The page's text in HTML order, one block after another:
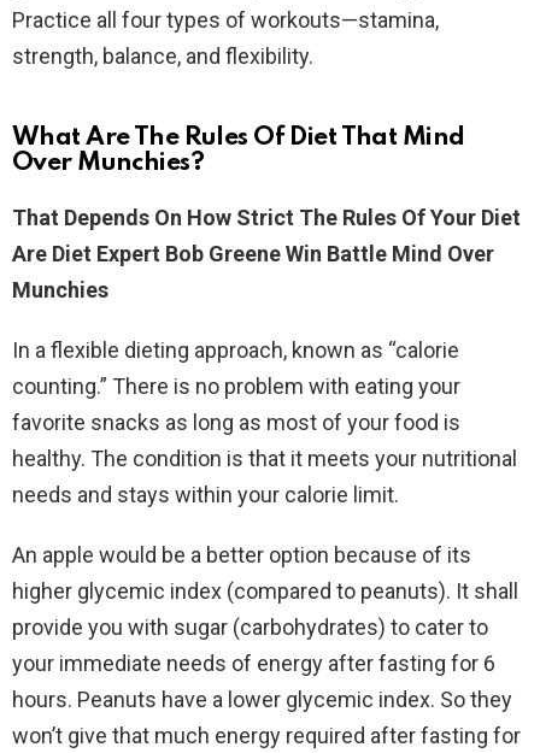
Practice all four types of workouts—stamina,
strength, balance, and flexibility.
What Are The Rules Of Diet That Mind
Over Munchies?
That Depends On How Strict The Rules Of Your Diet
Are Diet Expert Bob Greene Win Battle Mind Over
Munchies
In a flexible dieting approach, known as “calorie
counting.” There is no problem with eating your
favorite snacks as long as most of your food is
healthy. The condition is that it meets your nutritional
needs and stays within your calorie limit.
An apple would be a better option because of its
higher glycemic index (compared to peanuts). It shall
provide you with sugar (carbohydrates) to cater to
your immediate needs of energy after fasting for 6
hours. Peanuts have a lower glycemic index. So they
won’t give that much energy required after fasting for